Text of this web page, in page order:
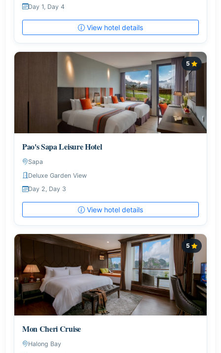
Day 1, Day 4
View hotel details
5
Pao's Sapa Leisure Hotel
Sapa
Deluxe Garden View
Day 2, Day 3
View hotel details
5
Mon Cheri Cruise
Halong Bay